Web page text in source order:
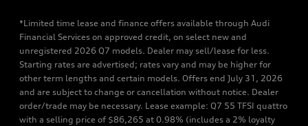
*Limited time lease and finance offers available through Audi
Financial Services on approved credit, on select new and
unregistered 2026 Q7 models. Dealer may sell/lease for less.
Starting rates are advertised; rates vary and may be higher for
other term lengths and certain models. Offers end July 31, 2026
and are subject to change or cancellation without notice. Dealer
order/trade may be necessary. Lease example: Q7 55 TFSI quattro
with a selling price of $86,265 at 0.98% (includes a 2% loyalty